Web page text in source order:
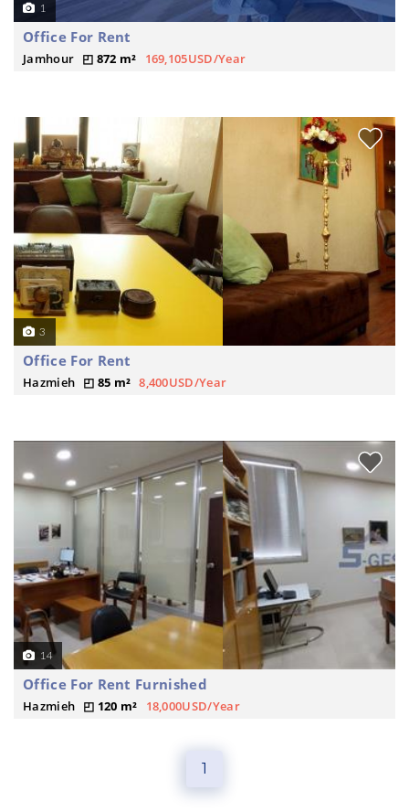
1
Office For Rent
Jamhour 872 m² 169,105USD/Year
3
Office For Rent
Hazmieh 85 m² 8,400USD/Year
14
Office For Rent Furnished
Hazmieh 120 m² 18,000USD/Year
1